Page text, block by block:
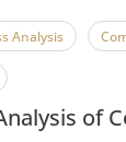
Analysis
of